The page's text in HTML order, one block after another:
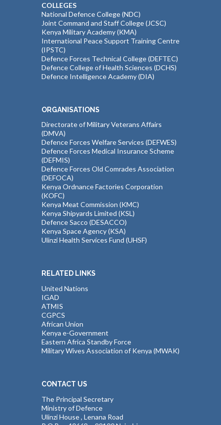
COLLEGES
National Defence College (NDC)
Joint Command and Staff College (JCSC)
Kenya Military Academy (KMA)
International Peace Support Training Centre
(IPSTC)
Defence Forces Technical College (DEFTEC)
Defence College of Health Sciences (DCHS)
Defence Intelligence Academy (DIA)
ORGANISATIONS
Directorate of Military Veterans Affairs
(DMVA)
Defence Forces Welfare Services (DEFWES)
Defence Forces Medical Insurance Scheme
(DEFMIS)
Defence Forces Old Comrades Association
(DEFOCA)
Kenya Ordnance Factories Corporation
(KOFC)
Kenya Meat Commission (KMC)
Kenya Shipyards Limited (KSL)
Defence Sacco (DESACCO)
Kenya Space Agency (KSA)
Ulinzi Health Services Fund (UHSF)
RELATED LINKS
United Nations
IGAD
ATMIS
CGPCS
African Union
Kenya e-Government
Eastern Africa Standby Force
Military Wives Association of Kenya (MWAK)
CONTACT US
The Principal Secretary
Ministry of Defence
Ulinzi House , Lenana Road